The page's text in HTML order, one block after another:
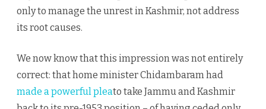
only to manage the unrest in Kashmir, not address
its root causes.
We now know that this impression was not entirely
correct: that home minister Chidambaram had
made a powerful pleato take Jammu and Kashmir